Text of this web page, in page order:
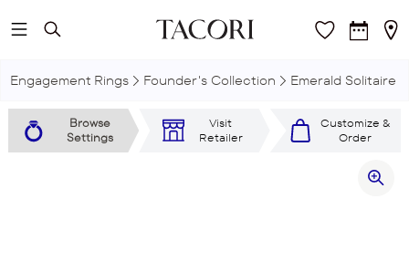
Skip to main content
Engagement Rings Founder's Collection Emerald Solitaire
Browse
Settings
Visit
Retailer
Customize &
Order